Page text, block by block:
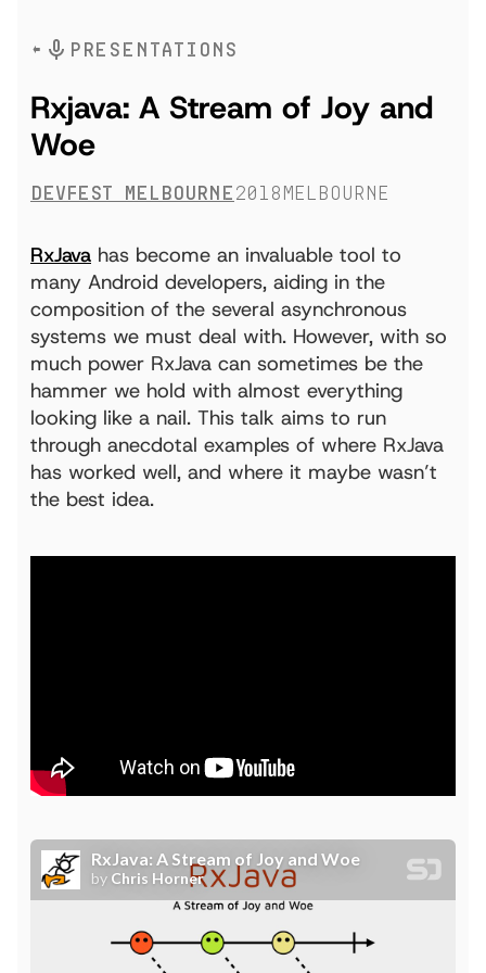
PRESENTATIONS
Rxjava: A Stream of Joy and
Woe
DevFest Melbourne2018Melbourne
RxJava has become an invaluable tool to
many Android developers, aiding in the
composition of the several asynchronous
systems we must deal with. However, with so
much power RxJava can sometimes be the
hammer we hold with almost everything
looking like a nail. This talk aims to run
through anecdotal examples of where RxJava
has worked well, and where it maybe wasn’t
the best idea.